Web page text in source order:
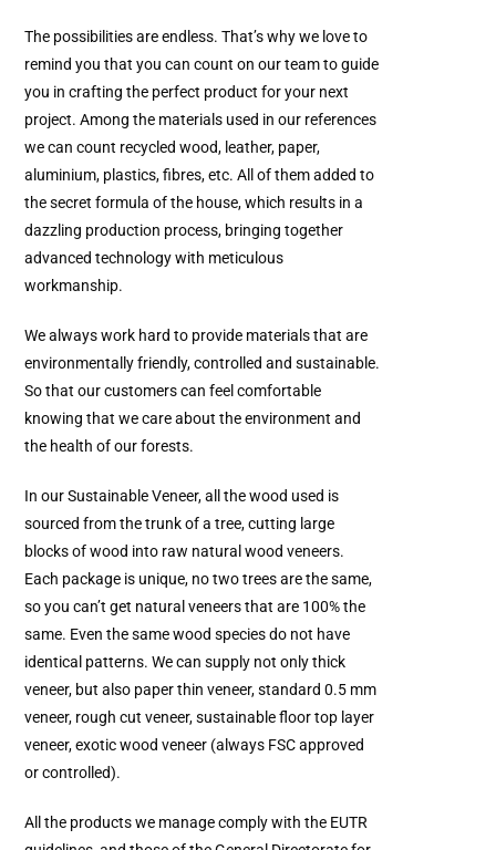
The possibilities are endless. That’s why we love to
remind you that you can count on our team to guide
you in crafting the perfect product for your next
project. Among the materials used in our references
we can count recycled wood, leather, paper,
aluminium, plastics, fibres, etc. All of them added to
the secret formula of the house, which results in a
dazzling production process, bringing together
advanced technology with meticulous
workmanship.
We always work hard to provide materials that are
environmentally friendly, controlled and sustainable.
So that our customers can feel comfortable
knowing that we care about the environment and
the health of our forests.
In our Sustainable Veneer, all the wood used is
sourced from the trunk of a tree, cutting large
blocks of wood into raw natural wood veneers.
Each package is unique, no two trees are the same,
so you can’t get natural veneers that are 100% the
same. Even the same wood species do not have
identical patterns. We can supply not only thick
veneer, but also paper thin veneer, standard 0.5 mm
veneer, rough cut veneer, sustainable floor top layer
veneer, exotic wood veneer (always FSC approved
or controlled).
All the products we manage comply with the EUTR